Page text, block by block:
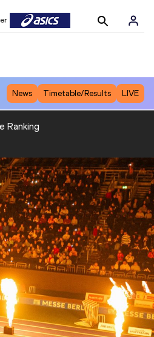
News Timetable/Results LIVE
Ranking